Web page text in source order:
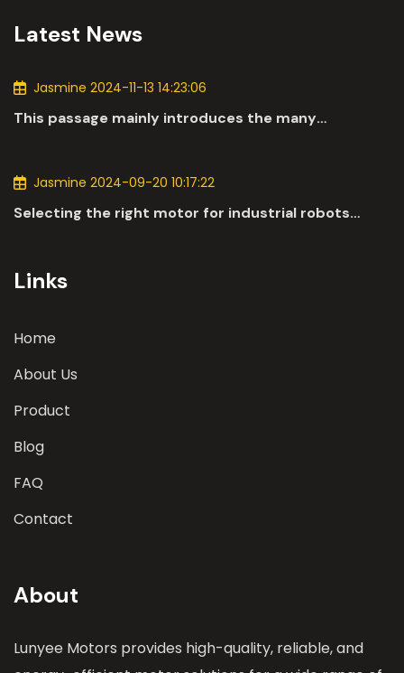
Latest News
Jasmine 2024-11-13 14:23:06
This passage mainly introduces the many
Jasmine 2024-09-20 10:17:22
Selecting the right motor for industrial robots
Links
Home
About Us
Product
Blog
FAQ
Contact
About
Lunyee Motors provides high-quality, reliable, and